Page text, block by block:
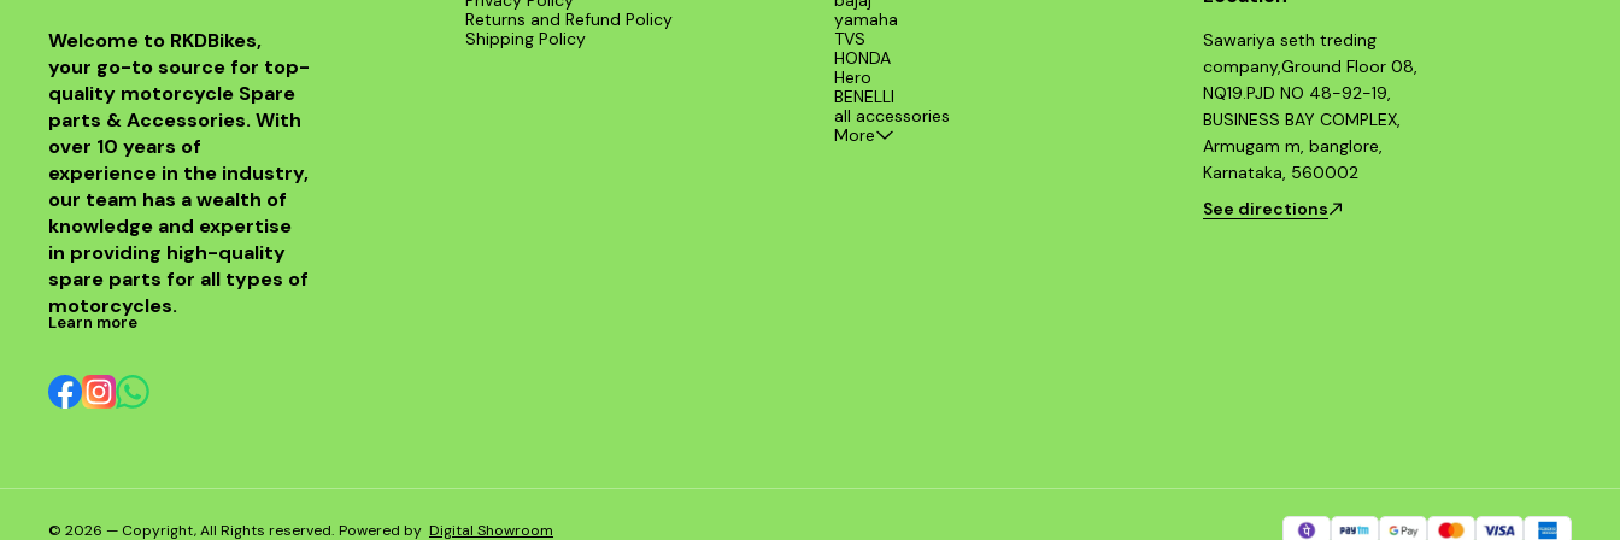
Welcome to RKDBikes,
your go-to source for top-
quality motorcycle Spare
parts & Accessories. With
over 10 years of
experience in the industry,
our team has a wealth of
knowledge and expertise
in providing high-quality
spare parts for all types of
motorcycles.
Learn more
Returns and Refund Policy
Shipping Policy
yamaha
TVS
HONDA
Hero
BENELLI
all accessories
More
Sawariya seth treding
company,Ground Floor 08,
NQ19.PJD NO 48-92-19,
BUSINESS BAY COMPLEX,
Armugam m, banglore,
Karnataka, 560002
See directions
© 2026 — Copyright, All Rights reserved. Powered by Digital Showroom